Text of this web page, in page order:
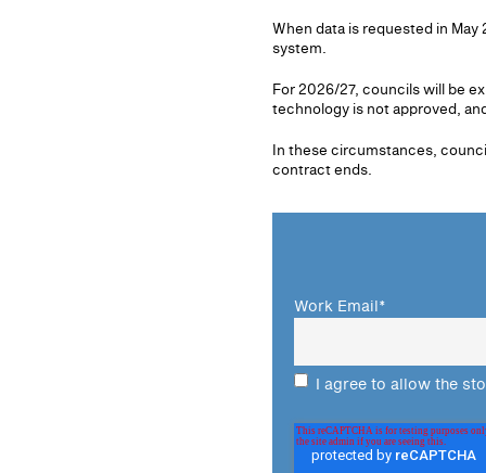
When data is requested in
system.
For 2026/27, councils will be
technology is not approved,
In these circumstances,
contract ends.
Work Email*
I agree to allow the